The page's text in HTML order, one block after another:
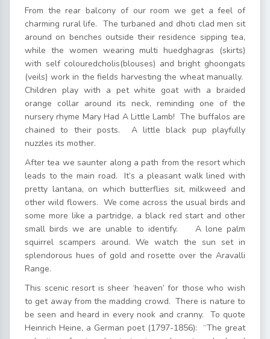
From the rear balcony of our room we get a feel of
charming rural life. The turbaned and dhoti clad men sit
around on benches outside their residence sipping tea,
while the women wearing multi huedghagras (skirts)
with self colouredcholis(blouses) and bright ghoongats
(veils) work in the fields harvesting the wheat manually.
Children play with a pet white goat with a braided
orange collar around its neck, reminding one of the
nursery rhyme Mary Had A Little Lamb! The buffalos are
chained to their posts. A little black pup playfully
nuzzles its mother.
After tea we saunter along a path from the resort which
leads to the main road. It’s a pleasant walk lined with
pretty lantana, on which butterflies sit, milkweed and
other wild flowers. We come across the usual birds and
some more like a partridge, a black red start and other
small birds we are unable to identify. A lone palm
squirrel scampers around. We watch the sun set in
splendorous hues of gold and rosette over the Aravalli
Range.
This scenic resort is sheer ‘heaven’ for those who wish
to get away from the madding crowd. There is nature to
be seen and heard in every nook and cranny. To quote
Heinrich Heine, a German poet (1797-1856): “The great